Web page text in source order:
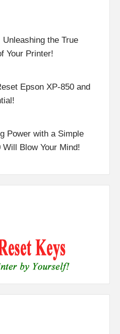
the True
Your Printer!
Epson XP-850 and
Power with a Simple
Blow Your Mind!